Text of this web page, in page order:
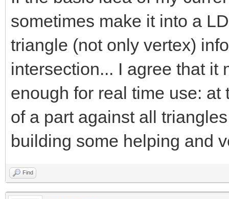
sometimes make it into a
triangle (not only vertex)
intersection... I agree that it
enough for real time use:
of a part against all
building some helping and
Find